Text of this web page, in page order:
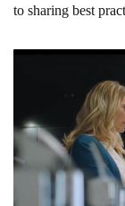
to sharing best